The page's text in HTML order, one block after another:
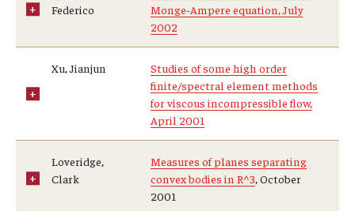
Federico
Monge-Ampere equation, July
2002
Xu, Jianjun
Studies of some high order
finite/spectral element methods
for viscous incompressible flow,
April 2001
Loveridge,
Clark
Measures of planes separating
convex bodies in R^3, October
2001